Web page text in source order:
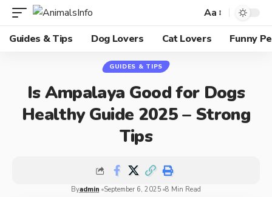
Aa
Guides & Tips
Dog Lovers Cat Lovers Funny
GUIDES & TIPS
Is Ampalaya Good for Dogs
Healthy Guide 2025 – Strong
Tips
Byadmin September 6, 2025 8 Min Read